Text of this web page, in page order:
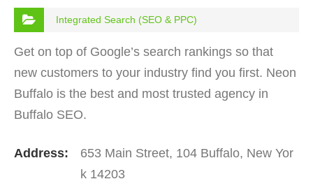
Integrated Search (SEO & PPC)
Get on top of Google’s search rankings so that
new customers to your industry find you first. Neon
Buffalo is the best and most trusted agency in
Buffalo SEO.
Address:
653 Main Street, 104 Buffalo, New Yor
k 14203